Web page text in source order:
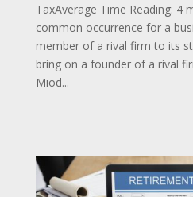
TaxAverage Time Reading: 4
common occurrence for a
member of a rival firm to its
bring on a founder of a rival
Miod...